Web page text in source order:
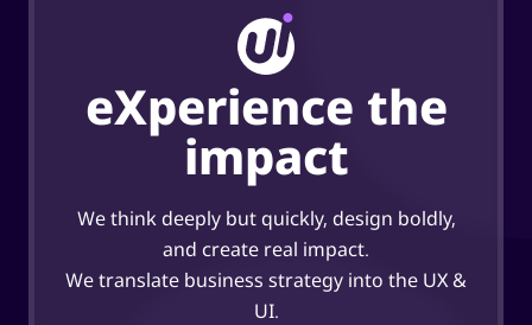
eXperience the
impact
We think deeply but quickly, design boldly,
and create real impact.
We translate business strategy into the UX &
UI.